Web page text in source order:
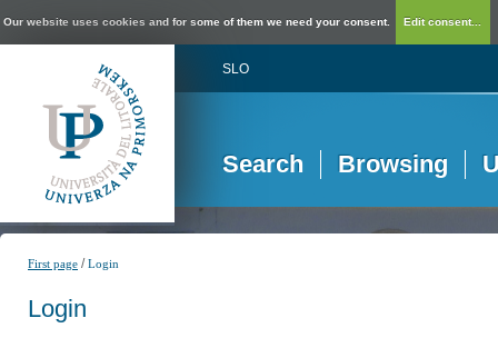
Our website uses cookies and for some of them we need your consent. Edit consent...
SLO
Search Browsing
First page /Login
Login